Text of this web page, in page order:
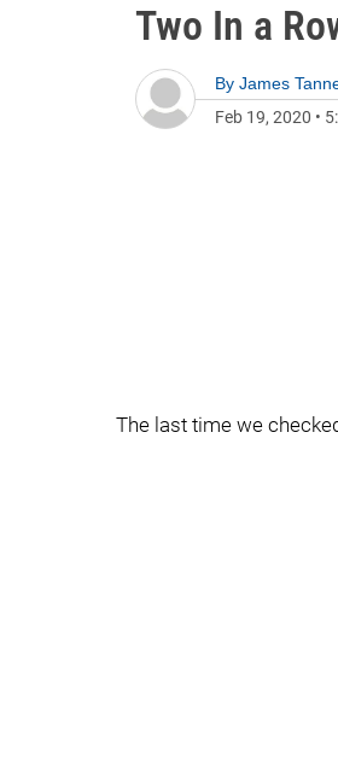
Two In a
By James
Feb 19, 2020 •
The last time we